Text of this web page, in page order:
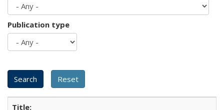
Publication type